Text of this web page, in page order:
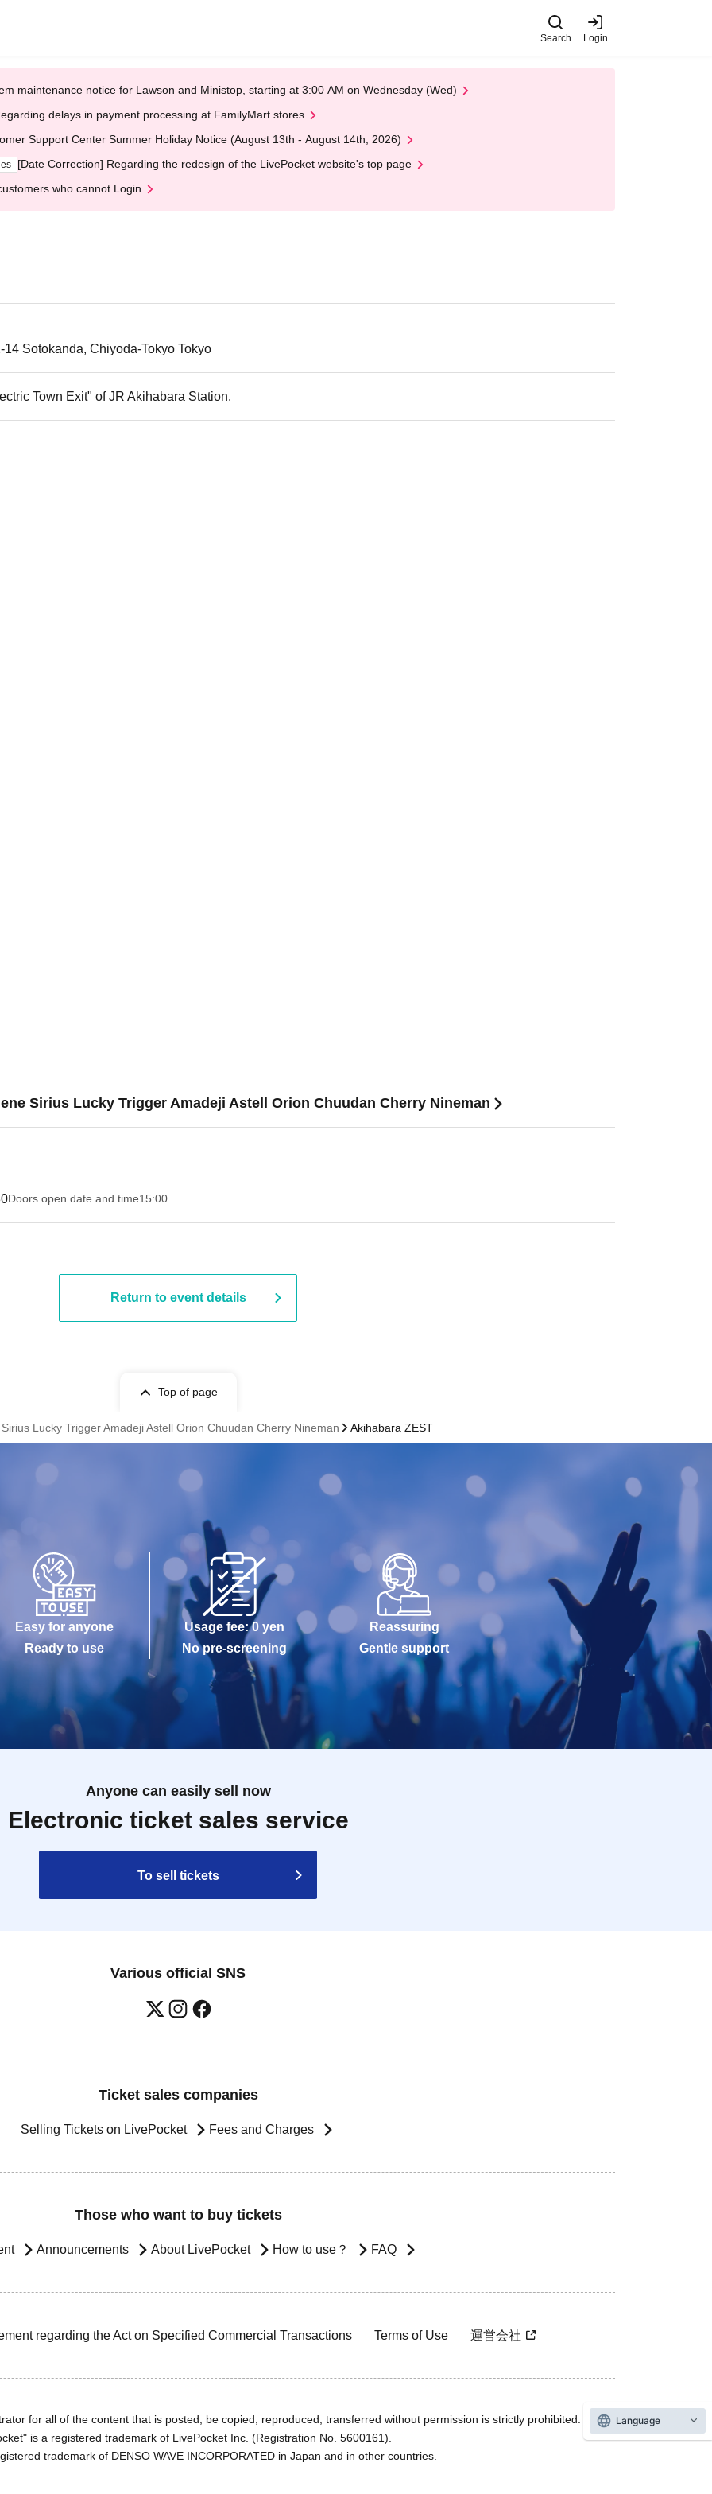
Search Login
maintenance notice for Lawson and Ministop, starting at 3:00 AM on Wednesday (Wed)
delays in payment processing at FamilyMart stores
Support Center Summer Holiday Notice (August 13th - August 14th, 2026)
[Date Correction] Regarding the redesign of the LivePocket website's top page
who cannot Login
Sotokanda, Chiyoda-Tokyo Tokyo
Town Exit" of JR Akihabara Station.
Sirius Lucky Trigger Amadeji Astell Orion Chuudan Cherry Nineman
Doors open date and time15:00
Return to event details
Top of page
Lucky Trigger Amadeji Astell Orion Chuudan Cherry Nineman Akihabara ZEST
Easy for anyone
Ready to use
Usage fee: 0 yen
No pre-screening
Reassuring
Gentle support
Anyone can easily sell now
Electronic ticket sales service
To sell tickets
Various official SNS
Ticket sales companies
Selling Tickets on LivePocket Fees and Charges
Those who want to buy tickets
Announcements About LivePocket How to use？ FAQ
regarding the Act on Specified Commercial Transactions Terms of Use 運営会社
for all of the content that is posted, be copied, reproduced, transferred without permission is strictly prohibited.
is a registered trademark of LivePocket Inc. (Registration No. 5600161).
trademark of DENSO WAVE INCORPORATED in Japan and in other countries.
Language